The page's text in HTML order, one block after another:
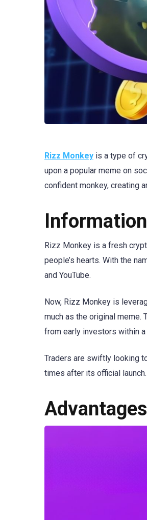
Rizz Monkey is a type of
upon a popular meme on
confident monkey, creating
Rizz Monkey is a fresh
people’s hearts. With the
and YouTube.
Now, Rizz Monkey is
much as the original meme.
from early investors within
Traders are swiftly looking
times after its official launch.